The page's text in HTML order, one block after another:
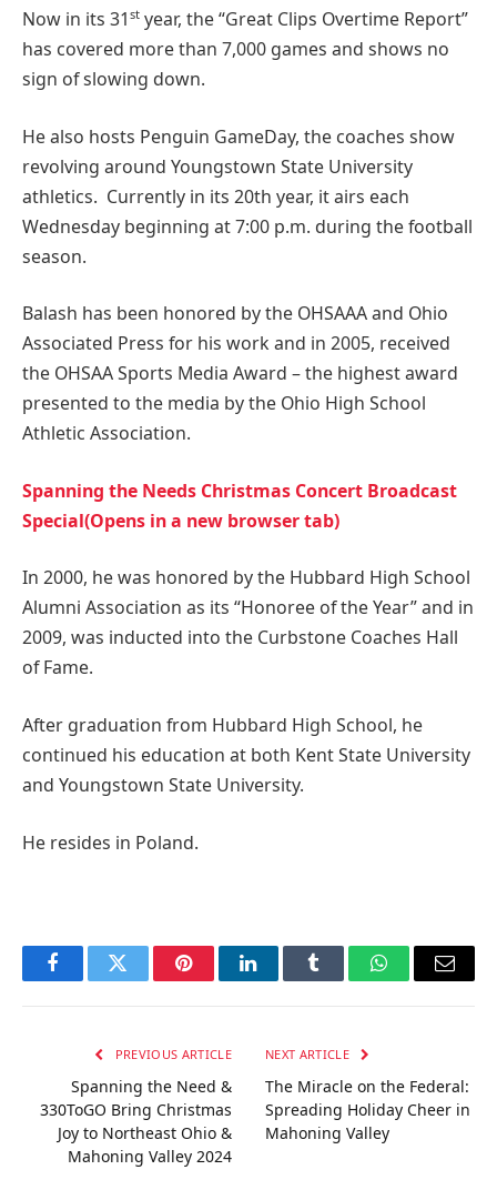
Now in its 31 st year, the “Great Clips Overtime Report”
has covered more than 7,000 games and shows no
sign of slowing down.
He also hosts Penguin GameDay, the coaches show
revolving around Youngstown State University
athletics. Currently in its 20th year, it airs each
Wednesday beginning at 7:00 p.m. during the football
season.
Balash has been honored by the OHSAAA and Ohio
Associated Press for his work and in 2005, received
the OHSAA Sports Media Award – the highest award
presented to the media by the Ohio High School
Athletic Association.
Spanning the Needs Christmas Concert Broadcast
Special(Opens in a new browser tab)
In 2000, he was honored by the Hubbard High School
Alumni Association as its “Honoree of the Year” and in
2009, was inducted into the Curbstone Coaches Hall
of Fame.
After graduation from Hubbard High School, he
continued his education at both Kent State University
and Youngstown State University.
He resides in Poland.
FacebookTwitter PinterestLinkedInTumblr WhatsAppEmail
PREVIOUS ARTICLE
Spanning the Need &
330ToGO Bring Christmas
Joy to Northeast Ohio &
Mahoning Valley 2024
NEXT ARTICLE
The Miracle on the Federal:
Spreading Holiday Cheer in
Mahoning Valley